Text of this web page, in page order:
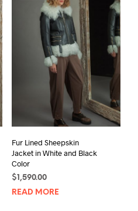
Fur Lined Sheepskin
Jacket in White and Black
Color
$1,590.00
READ MORE